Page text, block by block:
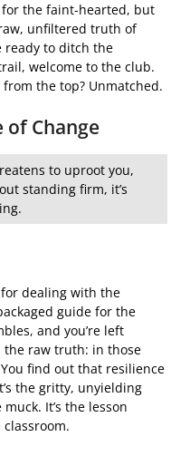
for the faint-hearted, but
unfiltered truth of
ready to ditch the
welcome to the club.
the top? Unmatched.
of Change
to uproot you,
standing firm, it’s
for dealing with the
guide for the
and you’re left
the raw truth: in those
find out that resilience
the gritty, unyielding
It’s the lesson